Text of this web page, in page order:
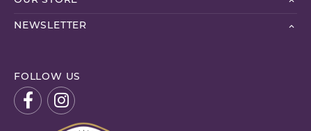
NEWSLETTER
FOLLOW US